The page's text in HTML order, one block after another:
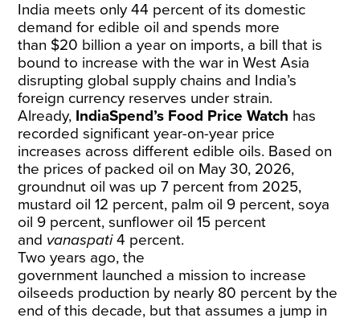
India meets only44 percent of its domestic
demand for edible oil and spends more
than $20 billion a year on imports, a bill that is
bound to increase with the war in West Asia
disrupting global supply chains and India’s
foreign currency reserves under strain.
Already, IndiaSpend’s Food Price Watch has
recorded significant year-on-year price
increases across different edible oils. Based on
the prices of packed oil on May 30, 2026,
groundnut oil was up 7 percent from 2025,
mustard oil 12 percent, palm oil 9 percent, soya
oil 9 percent, sunflower oil 15 percent
and vanaspati4 percent.
Two years ago, the
government launched a mission to increase
oilseeds production by nearly 80 percent by the
end of this decade, but that assumes a jump in